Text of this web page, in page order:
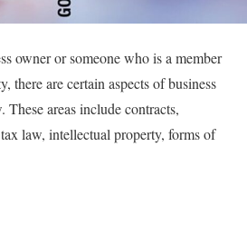
owner or someone who is a member
there are certain aspects of business
These areas include contracts,
law, intellectual property, forms of